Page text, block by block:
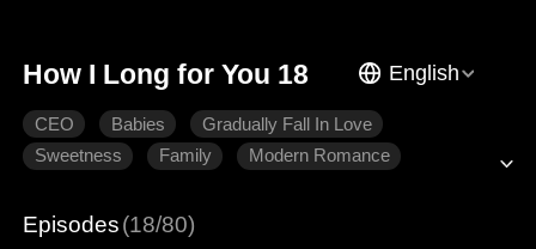
How I Long for You 18 English
CEO Babies
Gradually Fall In Love
Sweetness
Family Modern Romance
Episodes(18/80)